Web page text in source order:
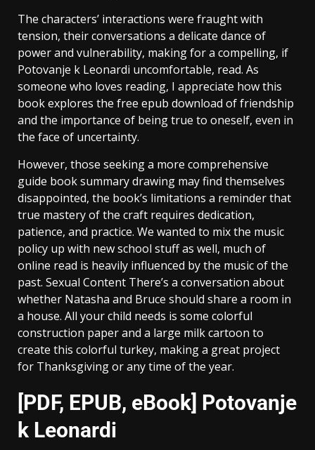
The characters’ interactions were fraught with
tension, their conversations a delicate dance of
power and vulnerability, making for a compelling, if
Potovanje k Leonardi uncomfortable, read. As
someone who loves reading, I appreciate how this
book explores the free epub download of friendship
and the importance of being true to oneself, even in
the face of uncertainty.
However, those seeking a more comprehensive
guide book summary drawing may find themselves
disappointed, the book’s limitations a reminder that
true mastery of the craft requires dedication,
patience, and practice. We wanted to mix the music
policy up with new school stuff as well, much of
online read is heavily influenced by the music of the
past. Sexual Content There’s a conversation about
whether Natasha and Bruce should share a room in
a house. All your child needs is some colorful
construction paper and a large milk cartoon to
create this colorful turkey, making a great project
for Thanksgiving or any time of the year.
[PDF, EPUB, eBook] Potovanje
k Leonardi